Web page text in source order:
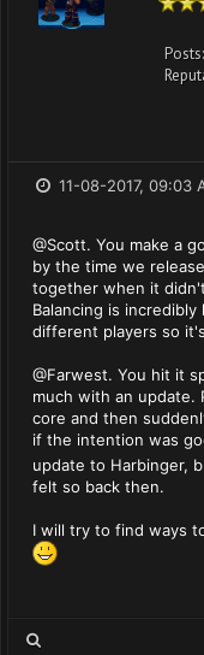
Posts:
11-08-2017, 09:03
@Scott. You make a
by the time we
together when it
Balancing is
different players so
@Farwest. You hit it
much with an update.
core and then
if the intention was
update to Harbinger,
felt so back then.
I will try to find ways